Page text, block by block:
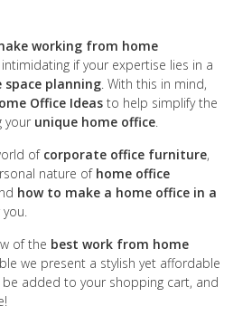
working from home
if your expertise lies in a
space planning. With this in mind,
Office Ideas to help simplify the
your unique home office.
of corporate office furniture,
nature of home office
how to make a home office in a
of the best work from home
we present a stylish yet affordable
added to your shopping cart, and